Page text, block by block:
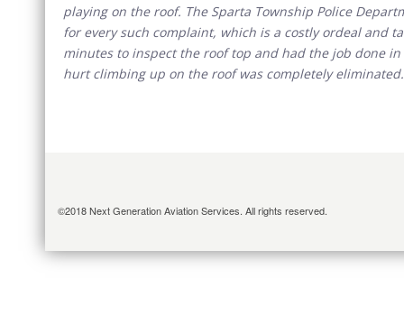
playing on the roof. The Sparta Township Police
for every such complaint, which is a costly ordeal and
minutes to inspect the roof top and had the job done
hurt climbing up on the roof was completely
©2018 Next Generation Aviation Services. All rights reserved.